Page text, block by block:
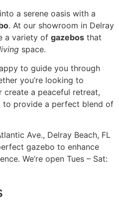
into a serene oasis with a
. At our showroom in Delray
a variety of gazebos that
space.
to guide you through
you’re looking to
create a peaceful retreat,
to provide a perfect blend of
Ave., Delray Beach, FL
gazebo to enhance
We’re open Tues – Sat: